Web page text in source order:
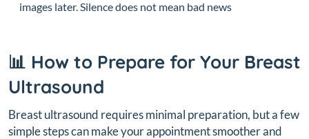
images later. Silence does not mean bad news
📊 How to Prepare for Your Breast
Ultrasound
Breast ultrasound requires minimal preparation, but a few
simple steps can make your appointment smoother and